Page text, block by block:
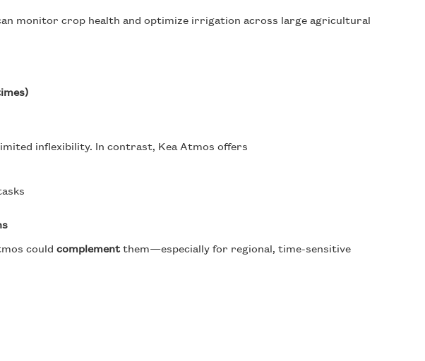
monitor crop health and optimize irrigation across large agricultural
inflexibility. In contrast, Kea Atmos offers
couldcomplementthem—especially for regional, time-sensitive